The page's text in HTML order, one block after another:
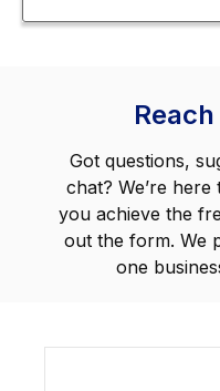
Got questions,
chat? We’re
you achieve the
out the form. We
one